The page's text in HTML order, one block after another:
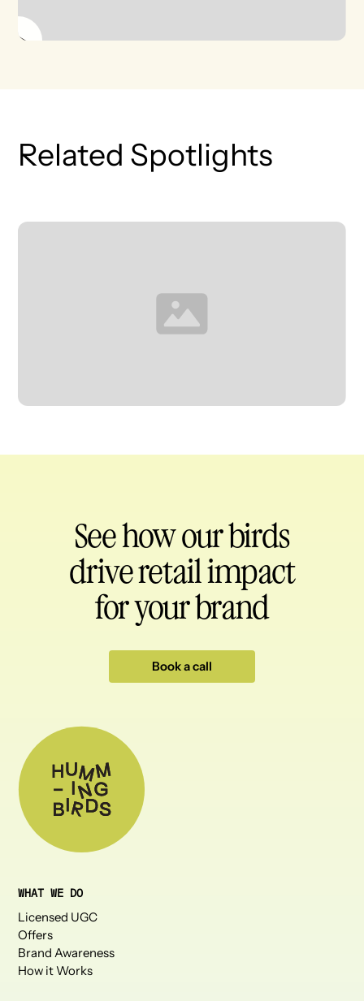
Related Spotlights
See how our birds
drive retail impact
for your brand
Book a call
WHAT WE DO
Licensed UGC
Offers
Brand Awareness
How it Works